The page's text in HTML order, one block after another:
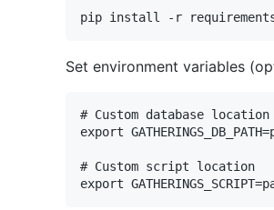
Set environment variables
# Custom database location
export
# Custom script location